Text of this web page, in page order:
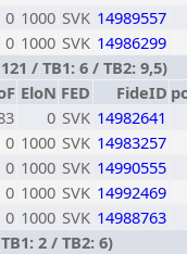
0 1000 SVK 14989557
0 1000 SVK 14986299
/ TB1: 6 / TB2: 9,5)
EloN FED FideID
0 SVK 14982641
0 1000 SVK 14983257
0 1000 SVK 14990555
0 1000 SVK 14992469
0 1000 SVK 14988763
2 / TB2: 6)